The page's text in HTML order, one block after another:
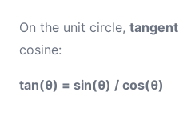
On the unit circle, tangent
cosine:
tan(θ) = sin(θ) / cos(θ)